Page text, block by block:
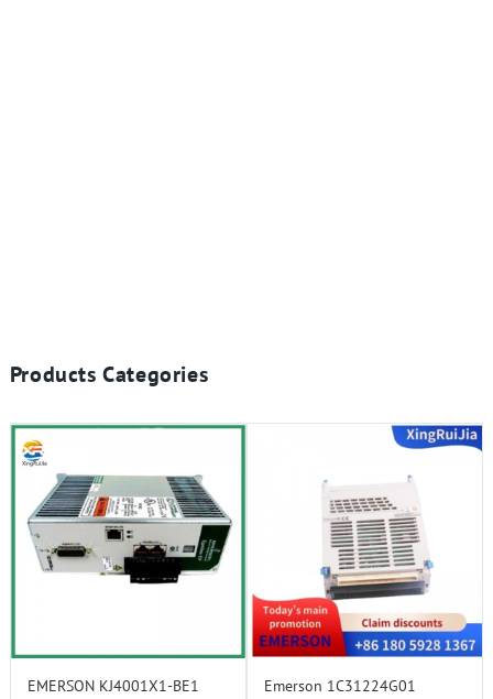
Products Categories
EMERSON KJ4001X1-BE1
Emerson 1C31224G01